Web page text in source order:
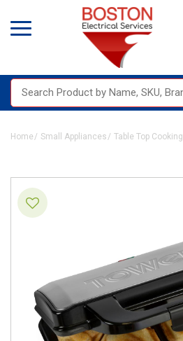
Home Small Appliances Table Top Cooking